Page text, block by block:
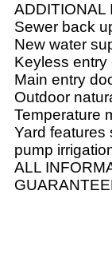
ADDITIONAL
Sewer back
New water
Keyless entry
Main entry
Outdoor
Temperature
Yard features
pump
ALL